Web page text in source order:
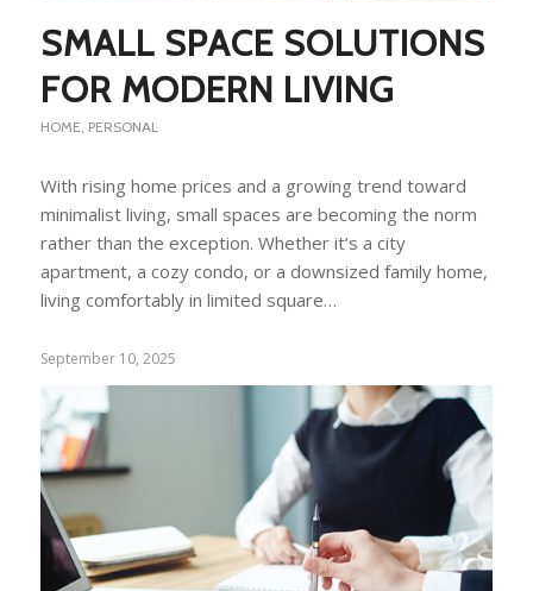
SMALL SPACE SOLUTIONS
FOR MODERN LIVING
HOME PERSONAL
With rising home prices and a growing trend toward
minimalist living, small spaces are becoming the norm
rather than the exception. Whether it’s a city
apartment, a cozy condo, or a downsized family home,
living comfortably in limited square…
September 10, 2025